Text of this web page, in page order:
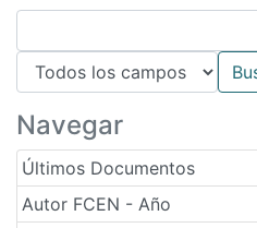
Navegar
Últimos Documentos
Autor FCEN - Año